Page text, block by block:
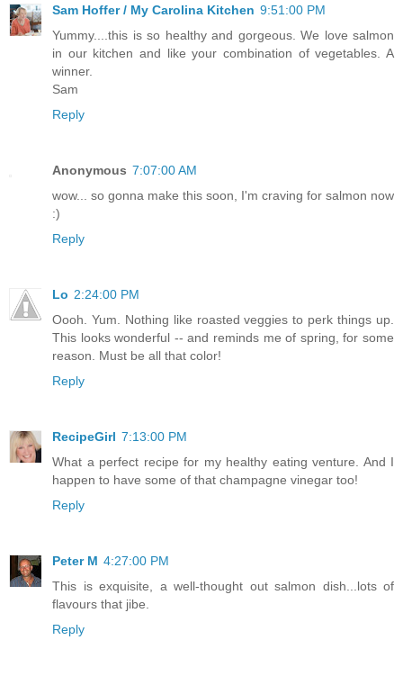
Sam Hoffer / My Carolina Kitchen 9:51:00 PM
Yummy....this is so healthy and gorgeous. We love salmon
in our kitchen and like your combination of vegetables. A
winner.
Sam
Reply
Anonymous 7:07:00 AM
wow... so gonna make this soon, I'm craving for salmon now
:)
Reply
Lo 2:24:00 PM
Oooh. Yum. Nothing like roasted veggies to perk things up.
This looks wonderful -- and reminds me of spring, for some
reason. Must be all that color!
Reply
RecipeGirl 7:13:00 PM
What a perfect recipe for my healthy eating venture. And I
happen to have some of that champagne vinegar too!
Reply
Peter M 4:27:00 PM
This is exquisite, a well-thought out salmon dish...lots of
flavours that jibe.
Reply